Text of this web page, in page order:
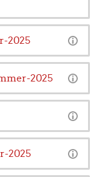
2025
2025
2025